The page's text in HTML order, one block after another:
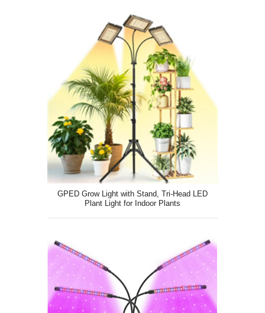
GPED Grow Light with Stand, Tri-Head LED
Plant Light for Indoor Plants